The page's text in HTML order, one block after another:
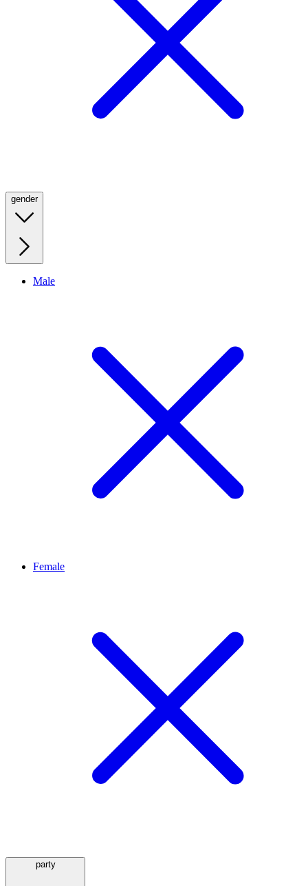
gender
Male
Female
party